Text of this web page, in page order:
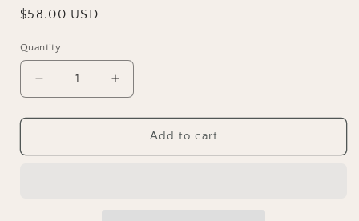
Regular
$58.00 USD
Quantity
Decrease
quantity
for
Crystal
Increase
quantity
for
AVELIA
Crystal
Add to cart